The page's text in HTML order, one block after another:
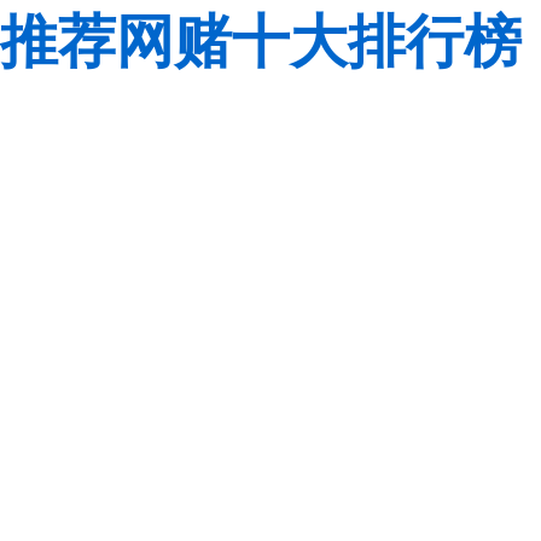
推荐网赌十大排行榜